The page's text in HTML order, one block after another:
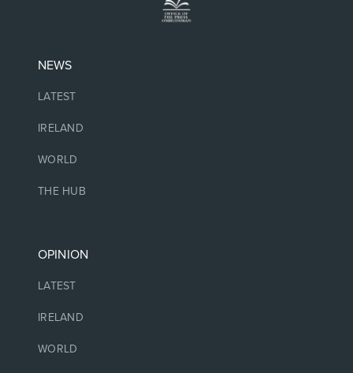
NEWS
LATEST
IRELAND
WORLD
THE HUB
OPINION
LATEST
IRELAND
WORLD